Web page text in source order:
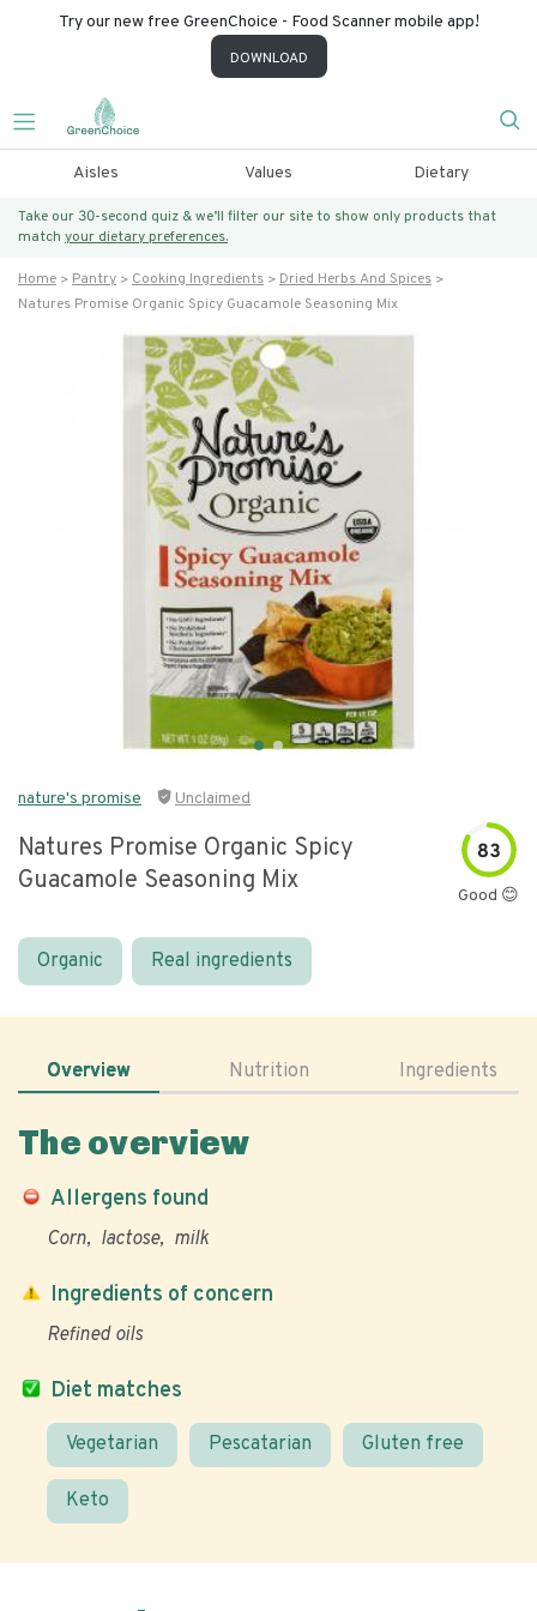
Try our new free GreenChoice - Food Scanner mobile app!
DOWNLOAD
Aisles Values Dietary
Take our 30-second quiz & we’ll filter our site to show only products that
match your dietary preferences.
Home Pantry Cooking Ingredients
Dried Herbs And Spices
Natures Promise Organic Spicy Guacamole Seasoning Mix
nature's promise Unclaimed
Natures Promise Organic Spicy
Guacamole Seasoning Mix
83
Good 😊
Organic Real ingredients
Overview Nutrition Ingredients
The overview
Allergens found
Corn lactose milk
Diet matches
Vegetarian Pescatarian Gluten free
Keto
Ingredients of concern
Refined oils